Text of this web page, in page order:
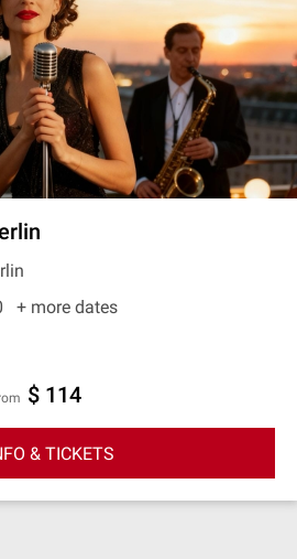
+ more dates
$ 114
& TICKETS